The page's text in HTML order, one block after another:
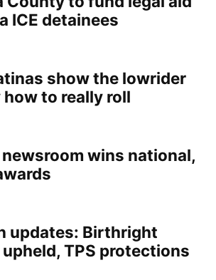
ICE detainees
show the lowrider
to really roll
wins national,
updates: Birthright
TPS protections